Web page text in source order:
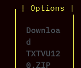
| Options |
Downloa
d
TXTVU12
0.ZIP